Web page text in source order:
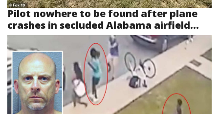
Pilot nowhere to be found after plane
crashes in secluded Alabama airfield...